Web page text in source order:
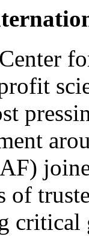
of
critical